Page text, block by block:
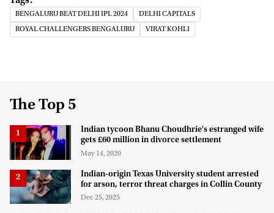
BENGALURU BEAT DELHI IPL 2024 DELHI CAPITALS
ROYAL CHALLENGERS BENGALURU VIRAT KOHLI
The Top 5
Indian tycoon Bhanu Choudhrie's estranged wife
gets £60 million in divorce settlement
May 14, 2020
Indian-origin Texas University student arrested
for arson, terror threat charges in Collin County
Dec 25, 2025